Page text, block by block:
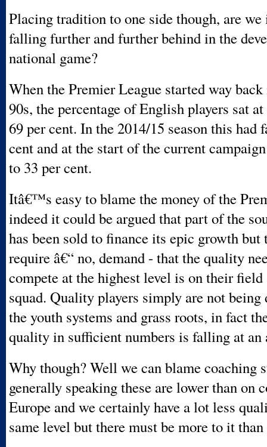
Placing tradition to one side though, are we
falling further and further behind in the
national game?
When the Premier League started way
90s, the percentage of English players sat
69 per cent. In the 2014/15 season this had
cent and at the start of the current
to 33 per cent.
Itâ€™s easy to blame the money of the
indeed it could be argued that part of the
has been sold to finance its epic growth but
require â€“ no, demand - that the quality
compete at the highest level is on their
squad. Quality players simply are not
the youth systems and grass roots, in fact
quality in sufficient numbers is falling at an
Why though? Well we can blame coaching
generally speaking these are lower than on
Europe and we certainly have a lot less
same level but there must be more to it